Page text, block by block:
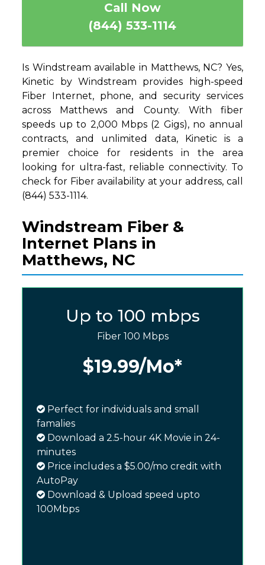
Call Now
(844) 533-1114
Is Windstream available in Matthews, NC? Yes,
Kinetic by Windstream provides high-speed
Fiber Internet, phone, and security services
across Matthews and County. With fiber
speeds up to 2,000 Mbps (2 Gigs), no annual
contracts, and unlimited data, Kinetic is a
premier choice for residents in the area
looking for ultra-fast, reliable connectivity. To
check for Fiber availability at your address, call
(844) 533-1114.
Windstream Fiber &
Internet Plans in
Matthews, NC
Up to 100 mbps
Fiber 100 Mbps
$19.99/Mo*
Perfect for individuals and small
famalies
Download a 2.5-hour 4K Movie in 24-
minutes
Price includes a $5.00/mo credit with
AutoPay
Download & Upload speed upto
100Mbps